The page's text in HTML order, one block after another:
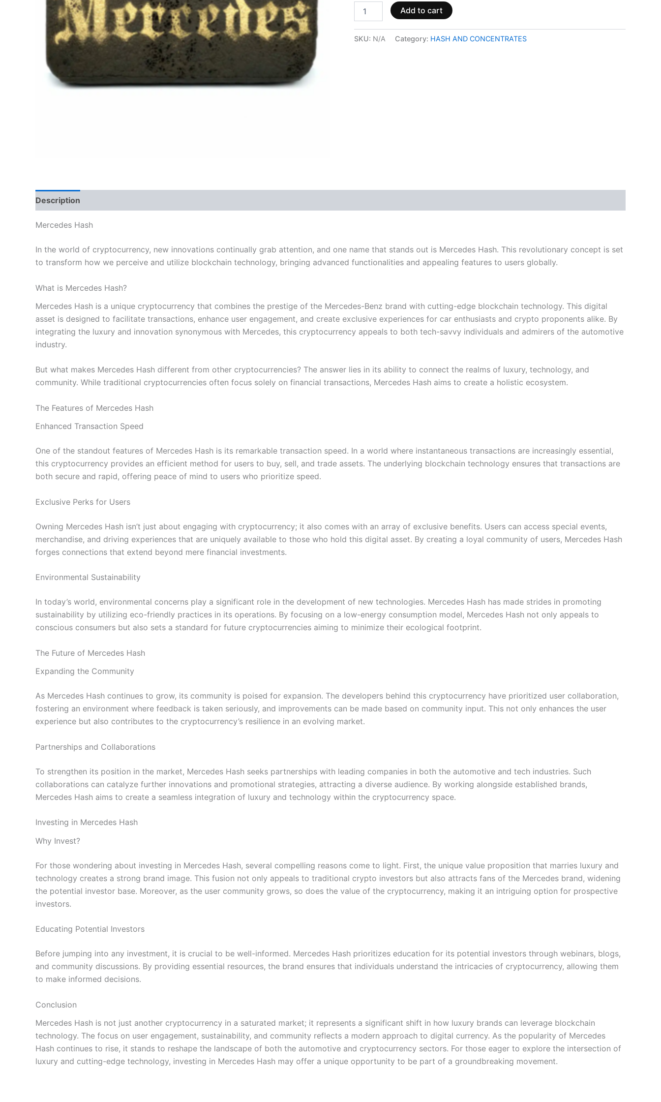
Add to cart
SKU: N/A Category: HASH AND CONCENTRATES
Description
Mercedes Hash
In the world of cryptocurrency, new innovations continually grab attention, and one name that stands out is Mercedes Hash. This revolutionary concept is set
to transform how we perceive and utilize blockchain technology, bringing advanced functionalities and appealing features to users globally.
What is Mercedes Hash?
Mercedes Hash is a unique cryptocurrency that combines the prestige of the Mercedes-Benz brand with cutting-edge blockchain technology. This digital
asset is designed to facilitate transactions, enhance user engagement, and create exclusive experiences for car enthusiasts and crypto proponents alike. By
integrating the luxury and innovation synonymous with Mercedes, this cryptocurrency appeals to both tech-savvy individuals and admirers of the automotive
industry.
But what makes Mercedes Hash different from other cryptocurrencies? The answer lies in its ability to connect the realms of luxury, technology, and
community. While traditional cryptocurrencies often focus solely on financial transactions, Mercedes Hash aims to create a holistic ecosystem.
The Features of Mercedes Hash
Enhanced Transaction Speed
One of the standout features of Mercedes Hash is its remarkable transaction speed. In a world where instantaneous transactions are increasingly essential,
this cryptocurrency provides an efficient method for users to buy, sell, and trade assets. The underlying blockchain technology ensures that transactions are
both secure and rapid, offering peace of mind to users who prioritize speed.
Exclusive Perks for Users
Owning Mercedes Hash isn’t just about engaging with cryptocurrency; it also comes with an array of exclusive benefits. Users can access special events,
merchandise, and driving experiences that are uniquely available to those who hold this digital asset. By creating a loyal community of users, Mercedes Hash
forges connections that extend beyond mere financial investments.
Environmental Sustainability
In today’s world, environmental concerns play a significant role in the development of new technologies. Mercedes Hash has made strides in promoting
sustainability by utilizing eco-friendly practices in its operations. By focusing on a low-energy consumption model, Mercedes Hash not only appeals to
conscious consumers but also sets a standard for future cryptocurrencies aiming to minimize their ecological footprint.
The Future of Mercedes Hash
Expanding the Community
As Mercedes Hash continues to grow, its community is poised for expansion. The developers behind this cryptocurrency have prioritized user collaboration,
fostering an environment where feedback is taken seriously, and improvements can be made based on community input. This not only enhances the user
experience but also contributes to the cryptocurrency’s resilience in an evolving market.
Partnerships and Collaborations
To strengthen its position in the market, Mercedes Hash seeks partnerships with leading companies in both the automotive and tech industries. Such
collaborations can catalyze further innovations and promotional strategies, attracting a diverse audience. By working alongside established brands,
Mercedes Hash aims to create a seamless integration of luxury and technology within the cryptocurrency space.
Investing in Mercedes Hash
Why Invest?
For those wondering about investing in Mercedes Hash, several compelling reasons come to light. First, the unique value proposition that marries luxury and
technology creates a strong brand image. This fusion not only appeals to traditional crypto investors but also attracts fans of the Mercedes brand, widening
the potential investor base. Moreover, as the user community grows, so does the value of the cryptocurrency, making it an intriguing option for prospective
investors.
Educating Potential Investors
Before jumping into any investment, it is crucial to be well-informed. Mercedes Hash prioritizes education for its potential investors through webinars, blogs,
and community discussions. By providing essential resources, the brand ensures that individuals understand the intricacies of cryptocurrency, allowing them
to make informed decisions.
Conclusion
Mercedes Hash is not just another cryptocurrency in a saturated market; it represents a significant shift in how luxury brands can leverage blockchain
technology. The focus on user engagement, sustainability, and community reflects a modern approach to digital currency. As the popularity of Mercedes
Hash continues to rise, it stands to reshape the landscape of both the automotive and cryptocurrency sectors. For those eager to explore the intersection of
luxury and cutting-edge technology, investing in Mercedes Hash may offer a unique opportunity to be part of a groundbreaking movement.